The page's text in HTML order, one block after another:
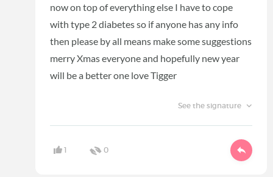
now on top of everything else I have to cope
with type 2 diabetes so if anyone has any info
then please by all means make some suggestions
merry Xmas everyone and hopefully new year
will be a better one love Tigger
See the signature
1 0